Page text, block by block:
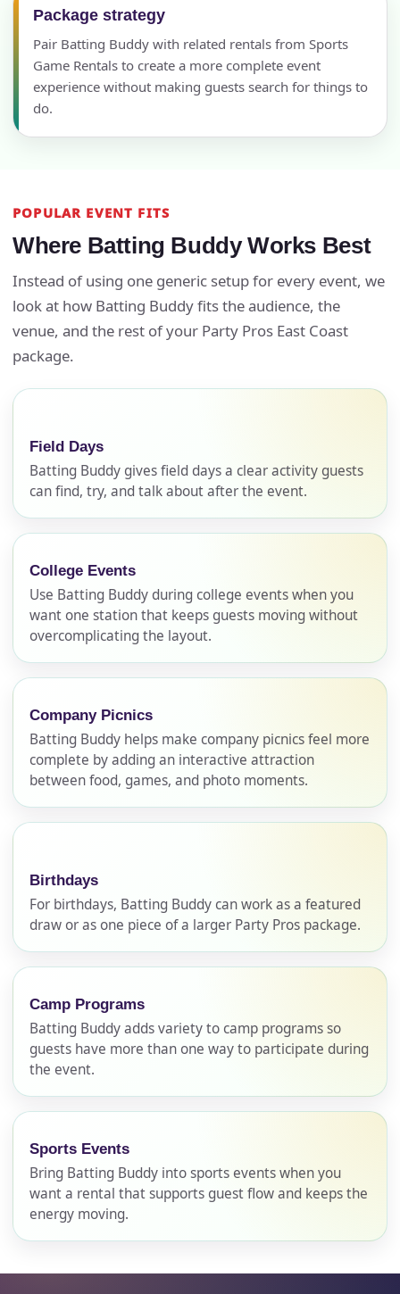
Package strategy
Pair Batting Buddy with related rentals from Sports
Game Rentals to create a more complete event
experience without making guests search for things to
do.
POPULAR EVENT FITS
Where Batting Buddy Works Best
Instead of using one generic setup for every event, we
look at how Batting Buddy fits the audience, the
venue, and the rest of your Party Pros East Coast
package.
Field Days
Batting Buddy gives field days a clear activity guests
can find, try, and talk about after the event.
College Events
Use Batting Buddy during college events when you
want one station that keeps guests moving without
overcomplicating the layout.
Company Picnics
Batting Buddy helps make company picnics feel more
complete by adding an interactive attraction
between food, games, and photo moments.
Birthdays
For birthdays, Batting Buddy can work as a featured
draw or as one piece of a larger Party Pros package.
Camp Programs
Batting Buddy adds variety to camp programs so
guests have more than one way to participate during
the event.
Sports Events
Bring Batting Buddy into sports events when you
want a rental that supports guest flow and keeps the
energy moving.
Your selected items
No items selected yet. Click “Add to Quote” on any
page item or package.
Clear selections Call 844-PARTY-HQ
Name